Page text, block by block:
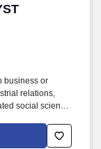
business or
relations,
social science
design and
labor